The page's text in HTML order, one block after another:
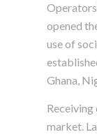
opened
use of
Ghana,
market.